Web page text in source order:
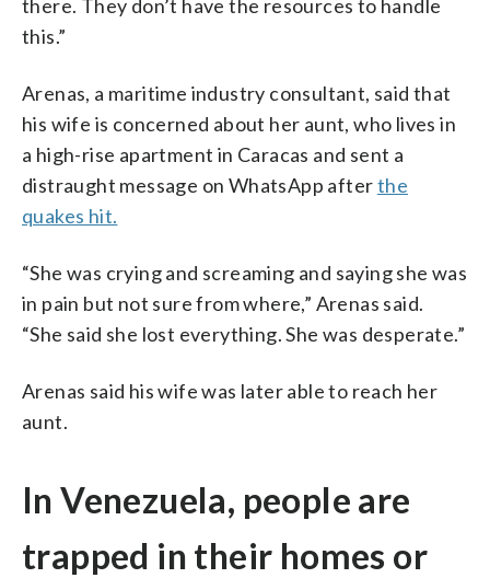
there. They don’t have the resources to handle
this.”
Arenas, a maritime industry consultant, said that
his wife is concerned about her aunt, who lives in
a high-rise apartment in Caracas and sent a
distraught message on WhatsApp afterthe
quakes hit.
“She was crying and screaming and saying she was
in pain but not sure from where,” Arenas said.
“She said she lost everything. She was desperate.”
Arenas said his wife was later able to reach her
aunt.
In Venezuela, people are
trapped in their homes or